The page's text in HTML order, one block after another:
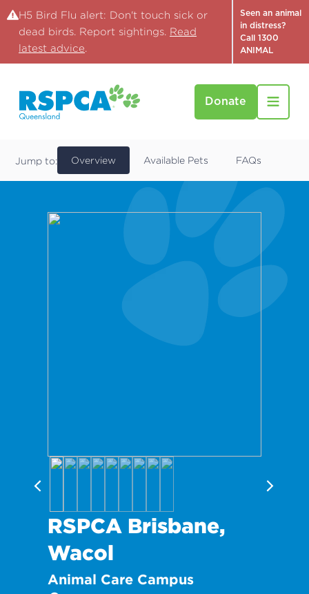
H5 Bird Flu alert: Don't touch sick or
dead birds. Report sightings. Read
latest advice.
Seen an animal
in distress?
Call 1300
ANIMAL
Donate
Locations
Jump to: Overview Available Pets FAQs
RSPCA Brisbane,
Wacol
Animal Care Campus